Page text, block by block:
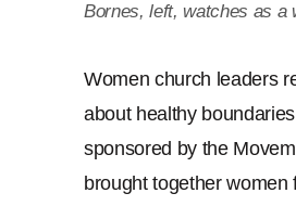
Bornes, left, watches as a
Women church leaders
about healthy
sponsored by the
brought together